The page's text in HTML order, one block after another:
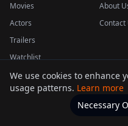
Movies
Actors
Trailers
Watchlist
About
Contact
This product uses the TMDB API
Movies
We use cookies to enhance
usage patterns. Learn more
Necessary